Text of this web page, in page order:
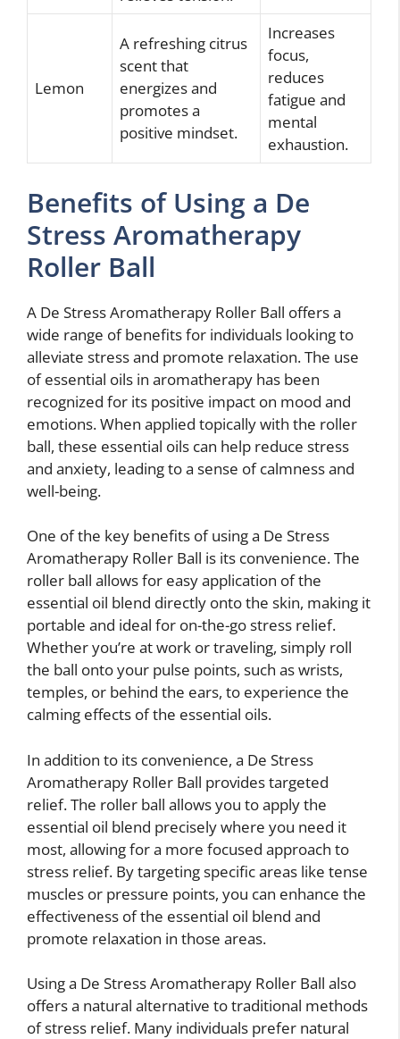
Lemon
A refreshing citrus
scent that
energizes and
promotes a
positive mindset.
Increases
focus,
reduces
fatigue and
mental
exhaustion.
Benefits of Using a De
Stress Aromatherapy
Roller Ball
A De Stress Aromatherapy Roller Ball offers a
wide range of benefits for individuals looking to
alleviate stress and promote relaxation. The use
of essential oils in aromatherapy has been
recognized for its positive impact on mood and
emotions. When applied topically with the roller
ball, these essential oils can help reduce stress
and anxiety, leading to a sense of calmness and
well-being.
One of the key benefits of using a De Stress
Aromatherapy Roller Ball is its convenience. The
roller ball allows for easy application of the
essential oil blend directly onto the skin, making it
portable and ideal for on-the-go stress relief.
Whether you’re at work or traveling, simply roll
the ball onto your pulse points, such as wrists,
temples, or behind the ears, to experience the
calming effects of the essential oils.
In addition to its convenience, a De Stress
Aromatherapy Roller Ball provides targeted
relief. The roller ball allows you to apply the
essential oil blend precisely where you need it
most, allowing for a more focused approach to
stress relief. By targeting specific areas like tense
muscles or pressure points, you can enhance the
effectiveness of the essential oil blend and
promote relaxation in those areas.
Using a De Stress Aromatherapy Roller Ball also
offers a natural alternative to traditional methods
of stress relief. Many individuals prefer natural